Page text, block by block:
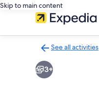
Skip to main content
See all activities
to
activities
3+